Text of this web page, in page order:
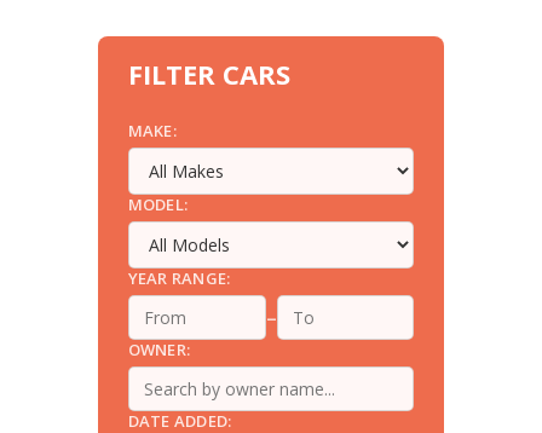
FILTER CARS
MAKE:
MODEL:
YEAR RANGE:
–
OWNER:
DATE ADDED: